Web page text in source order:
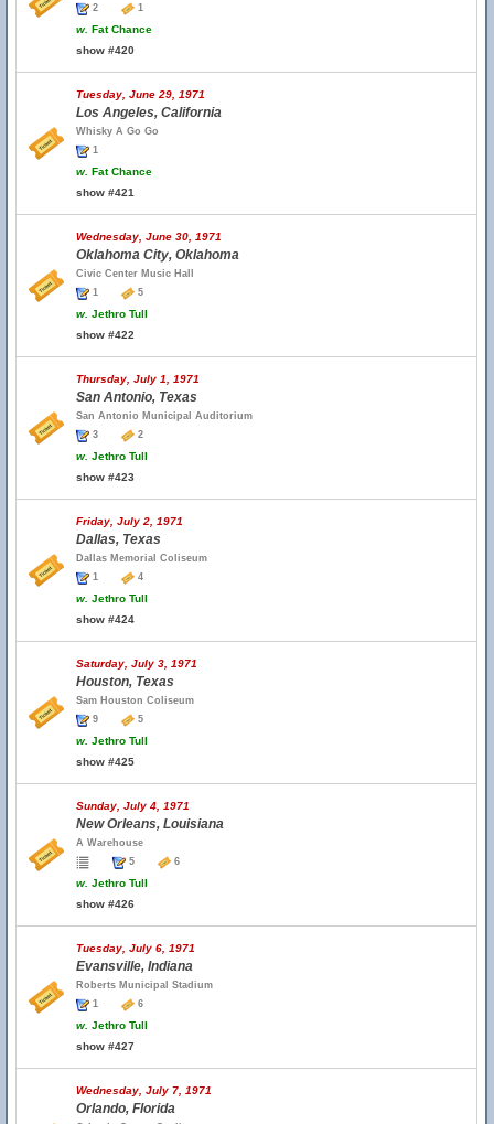
2
1
w. Fat Chance
show #420
Tuesday, June 29, 1971
Los Angeles, California
Whisky A Go Go
1
w. Fat Chance
show #421
Wednesday, June 30, 1971
Oklahoma City, Oklahoma
Civic Center Music Hall
1
5
w. Jethro Tull
show #422
Thursday, July 1, 1971
San Antonio, Texas
San Antonio Municipal Auditorium
3
2
w. Jethro Tull
show #423
Friday, July 2, 1971
Dallas, Texas
Dallas Memorial Coliseum
1
4
w. Jethro Tull
show #424
Saturday, July 3, 1971
Houston, Texas
Sam Houston Coliseum
9
5
w. Jethro Tull
show #425
Sunday, July 4, 1971
New Orleans, Louisiana
A Warehouse
5
6
w. Jethro Tull
show #426
Tuesday, July 6, 1971
Evansville, Indiana
Roberts Municipal Stadium
1
6
w. Jethro Tull
show #427
Wednesday, July 7, 1971
Orlando, Florida